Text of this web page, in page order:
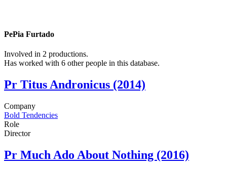
PePia Furtado
Involved in 2 productions.
Has worked with 6 other people in this database.
Pr Titus Andronicus (2014)
Company
Bold Tendencies
Role
Director
Pr Much Ado About Nothing (2016)